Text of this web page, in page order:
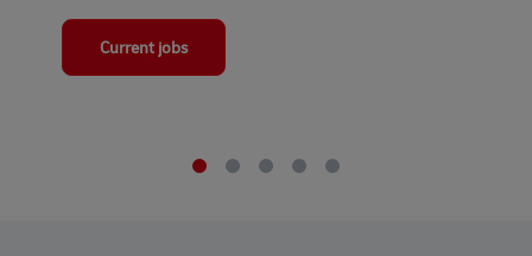
Current jobs